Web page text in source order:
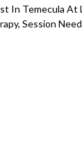
In Temecula At
Session